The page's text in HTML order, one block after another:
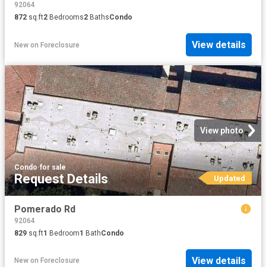
92064
872 sq.ft2 Bedrooms2 BathsCondo
New on Foreclosure View details
View photo
Condo·for sale
Request Details Updated
Pomerado Rd
92064
829 sq.ft1 Bedroom1 BathCondo
New on Foreclosure View details